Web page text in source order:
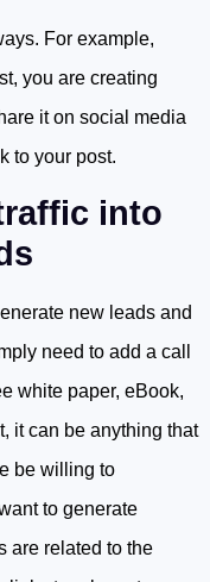
For example,
you are creating
it on social media
to your post.
into
new leads and
need to add a call
white paper, eBook,
it can be anything that
be willing to
to generate
are related to the